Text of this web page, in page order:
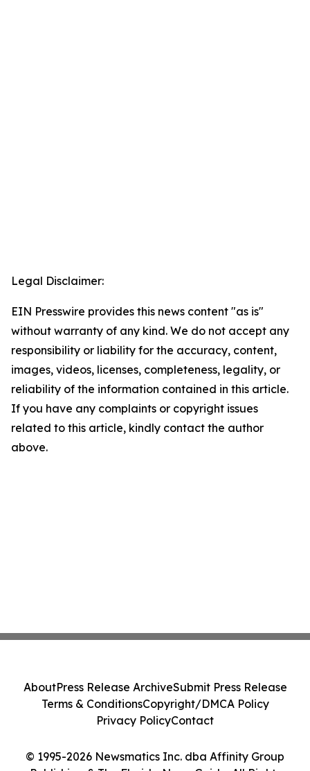
Legal Disclaimer:
EIN Presswire provides this news content "as is"
without warranty of any kind. We do not accept any
responsibility or liability for the accuracy, content,
images, videos, licenses, completeness, legality, or
reliability of the information contained in this article.
If you have any complaints or copyright issues
related to this article, kindly contact the author
above.
© 1995-2026 Newsmatics Inc. dba Affinity Group
AboutPress Release ArchiveSubmit Press Release
Terms & ConditionsCopyright/DMCA Policy
Privacy PolicyContact